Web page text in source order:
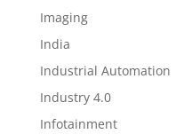
Imaging
India
Industrial Automation
Industry 4.0
Infotainment